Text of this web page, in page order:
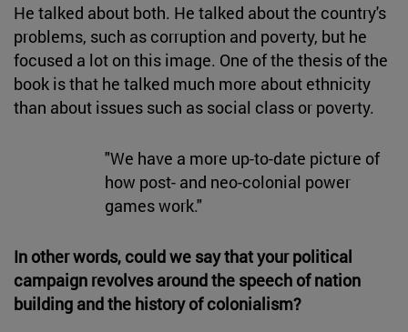
He talked about both. He talked about the country's
problems, such as corruption and poverty, but he
focused a lot on this image. One of the thesis of the
book is that he talked much more about ethnicity
than about issues such as social class or poverty.
"We have a more up-to-date picture of
how post- and neo-colonial power
games work."
In other words, could we say that your political
campaign revolves around the speech of nation
building and the history of colonialism?